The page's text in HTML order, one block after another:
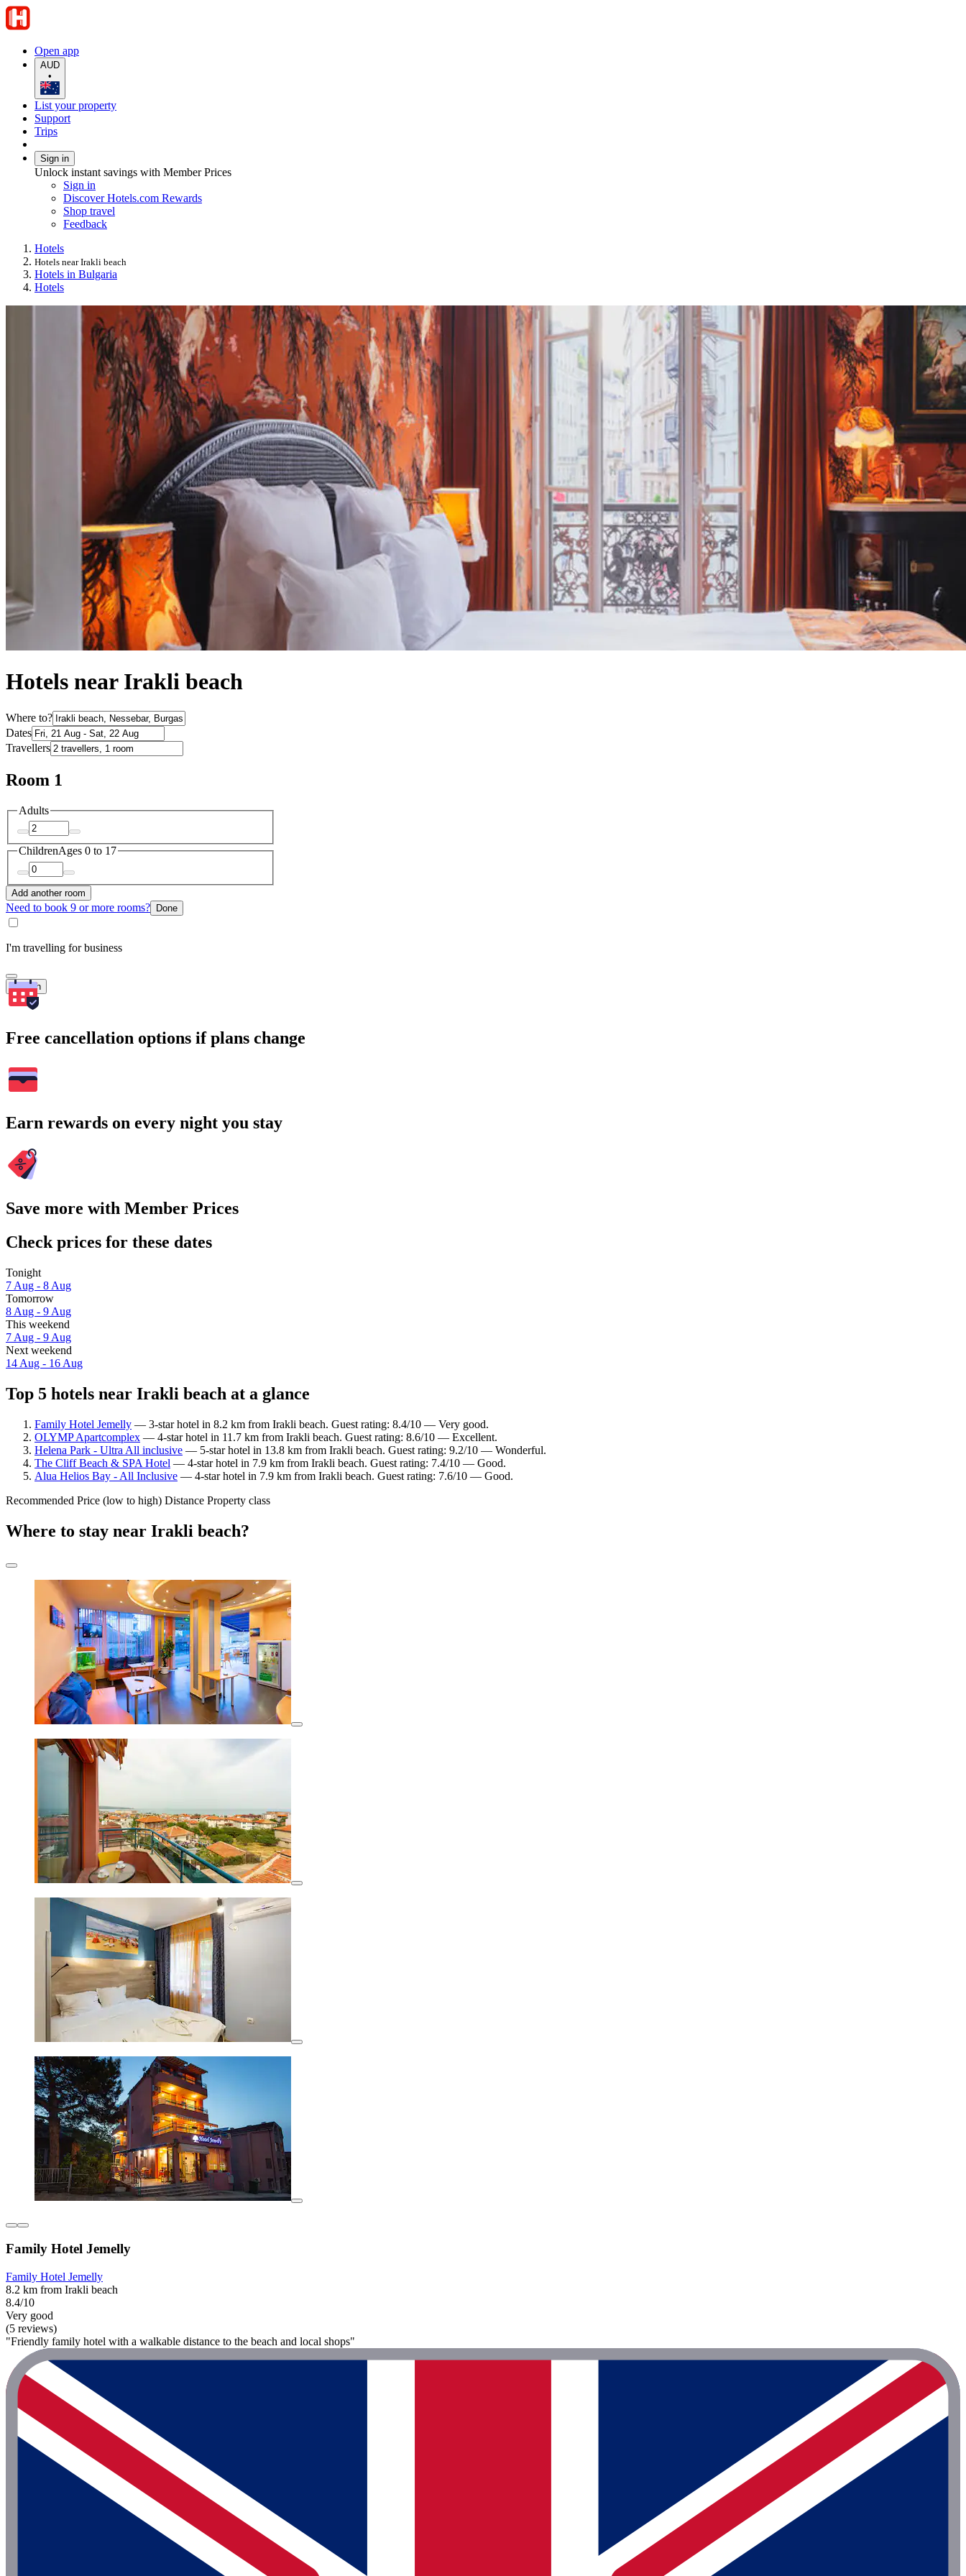
Open app
AUD
•
List your property
Support
Trips
Sign in
Unlock instant savings with Member Prices
Sign in
Discover Hotels.com Rewards
Shop travel
Feedback
Hotels
Hotels near Irakli beach
Hotels in Bulgaria
Hotels
Hotels near Irakli beach
Where to?
Dates
Travellers
Room 1
Adults
ChildrenAges 0 to 17
Add another room
Need to book 9 or more rooms? Done
I'm travelling for business
Search
Free cancellation options if plans change
Earn rewards on every night you stay
Save more with Member Prices
Check prices for these dates
Tonight
7 Aug - 8 Aug
Tomorrow
8 Aug - 9 Aug
This weekend
7 Aug - 9 Aug
Next weekend
14 Aug - 16 Aug
Top 5 hotels near Irakli beach at a glance
Family Hotel Jemelly — 3-star hotel in 8.2 km from Irakli beach. Guest rating: 8.4/10 — Very good.
OLYMP Apartcomplex — 4-star hotel in 11.7 km from Irakli beach. Guest rating: 8.6/10 — Excellent.
Helena Park - Ultra All inclusive — 5-star hotel in 13.8 km from Irakli beach. Guest rating: 9.2/10 — Wonderful.
The Cliff Beach & SPA Hotel — 4-star hotel in 7.9 km from Irakli beach. Guest rating: 7.4/10 — Good.
Alua Helios Bay - All Inclusive — 4-star hotel in 7.9 km from Irakli beach. Guest rating: 7.6/10 — Good.
Recommended Price (low to high) Distance Property class
Where to stay near Irakli beach?
Family Hotel Jemelly
Family Hotel Jemelly
8.2 km from Irakli beach
8.4/10
Very good
(5 reviews)
"Friendly family hotel with a walkable distance to the beach and local shops"